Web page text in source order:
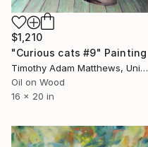
$1,210
"Curious cats #9" Painting
Timothy Adam Matthews, United Kingdom
Oil on Wood
16 x 20 in